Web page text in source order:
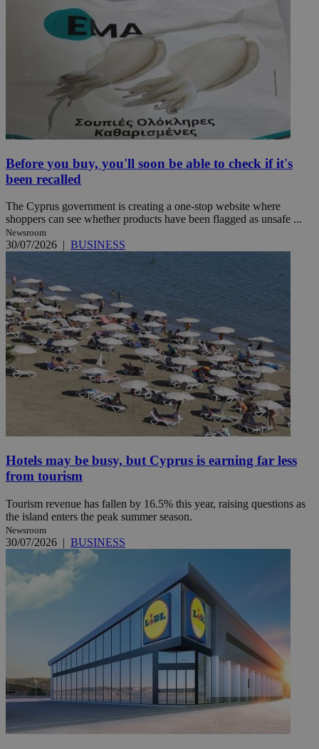
Before you buy, you'll soon be able to check if it's
been recalled
The Cyprus government is creating a one-stop website where
shoppers can see whether products have been flagged as unsafe ...
Newsroom
30/07/2026 | BUSINESS
Hotels may be busy, but Cyprus is earning far less
from tourism
Tourism revenue has fallen by 16.5% this year, raising questions as
the island enters the peak summer season.
Newsroom
30/07/2026 | BUSINESS